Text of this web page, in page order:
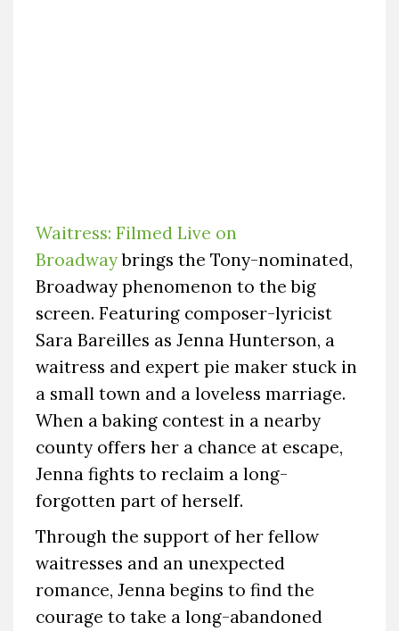
Waitress: Filmed Live on
Broadwaybrings the Tony-nominated,
Broadway phenomenon to the big
screen. Featuring composer-lyricist
Sara Bareilles as Jenna Hunterson, a
waitress and expert pie maker stuck in
a small town and a loveless marriage.
When a baking contest in a nearby
county offers her a chance at escape,
Jenna fights to reclaim a long-
forgotten part of herself.
Through the support of her fellow
waitresses and an unexpected
romance, Jenna begins to find the
courage to take a long-abandoned